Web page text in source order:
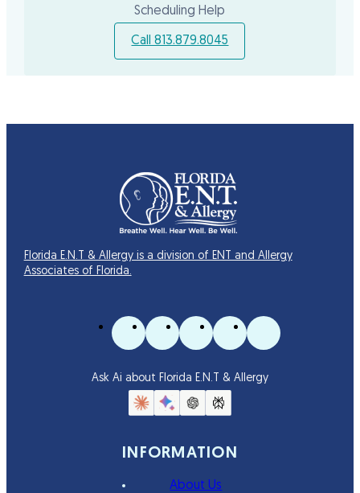
Scheduling Help
Call 813.879.8045
Florida E.N.T & Allergy is a division of ENT and Allergy
Associates of Florida.
Ask Ai about Florida E.N.T & Allergy
INFORMATION
About Us